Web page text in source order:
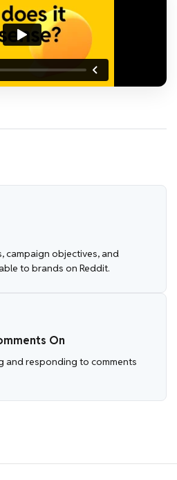
campaign objectives, and
to brands on Reddit.
On
and responding to comments